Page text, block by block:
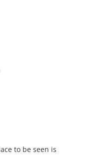
to be seen is